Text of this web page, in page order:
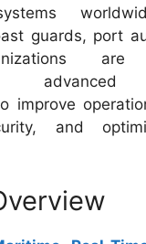
guards, port
are
advanced
improve
and